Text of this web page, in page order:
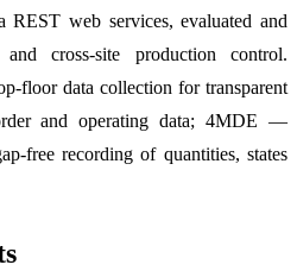
REST web services, evaluated and
cross-site production control.
floor data collection for transparent
and operating data; 4MDE —
free recording of quantities, states